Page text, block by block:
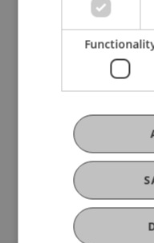
Current Position
Ausbildung
Werdegang